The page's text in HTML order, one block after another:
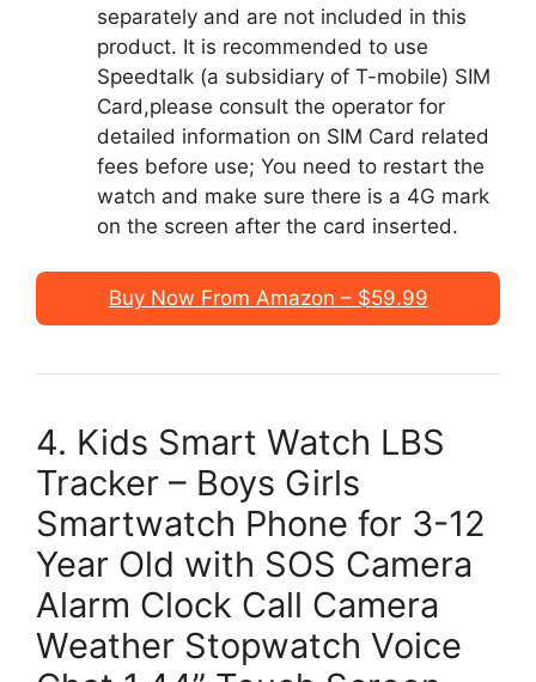
separately and are not included in this
product. It is recommended to use
Speedtalk (a subsidiary of T-mobile) SIM
Card,please consult the operator for
detailed information on SIM Card related
fees before use; You need to restart the
watch and make sure there is a 4G mark
on the screen after the card inserted.
Buy Now From Amazon – $59.99
4. Kids Smart Watch LBS
Tracker – Boys Girls
Smartwatch Phone for 3-12
Year Old with SOS Camera
Alarm Clock Call Camera
Weather Stopwatch Voice